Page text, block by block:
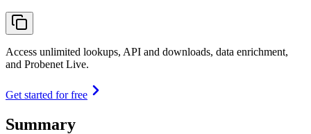
Access unlimited lookups, API and downloads, data enrichment,
and Probenet Live.
Get started for free
Summary